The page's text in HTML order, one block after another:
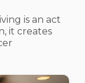
is an act
it creates